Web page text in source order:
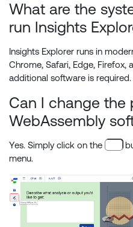
What are the
run Insights
Insights Explorer runs in
Chrome, Safari, Edge, Firefox,
additional software is required.
Can I change the
WebAssembly
Yes. Simply click on the
menu.